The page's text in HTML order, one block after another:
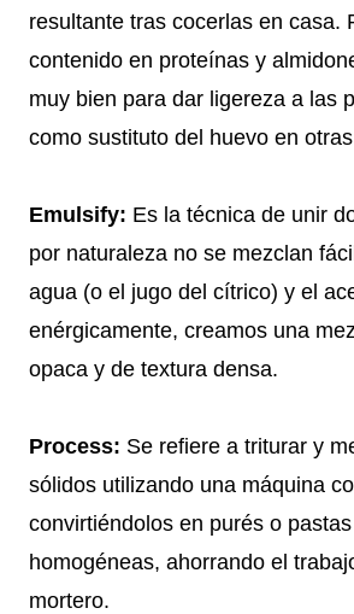
resultante tras cocerlas en casa.
contenido en proteínas y
muy bien para dar ligereza a las
como sustituto del huevo en
Emulsify: Es la técnica de unir
por naturaleza no se mezclan
agua (o el jugo del cítrico) y el
enérgicamente, creamos una
opaca y de textura densa.
Process: Se refiere a triturar y
sólidos utilizando una máquina
convirtiéndolos en purés o
homogéneas, ahorrando el
mortero.